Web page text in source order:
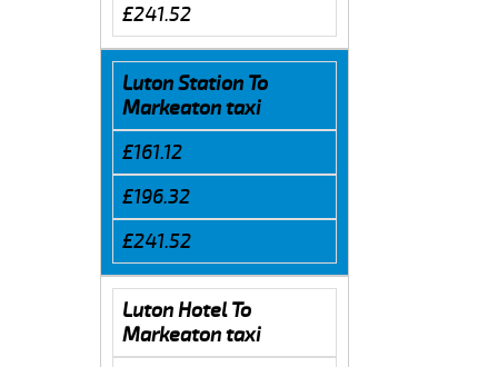
£241.52
Luton Station To
Markeaton taxi
£161.12
£196.32
£241.52
Luton Hotel To
Markeaton taxi